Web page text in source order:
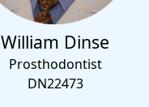
William Dinse
Prosthodontist
DN22473